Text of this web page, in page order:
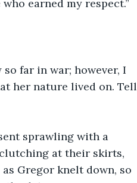
earned my respect.”
far in war; however, I
her nature lived on. Tell
sprawling with a
at their skirts,
Gregor knelt down, so